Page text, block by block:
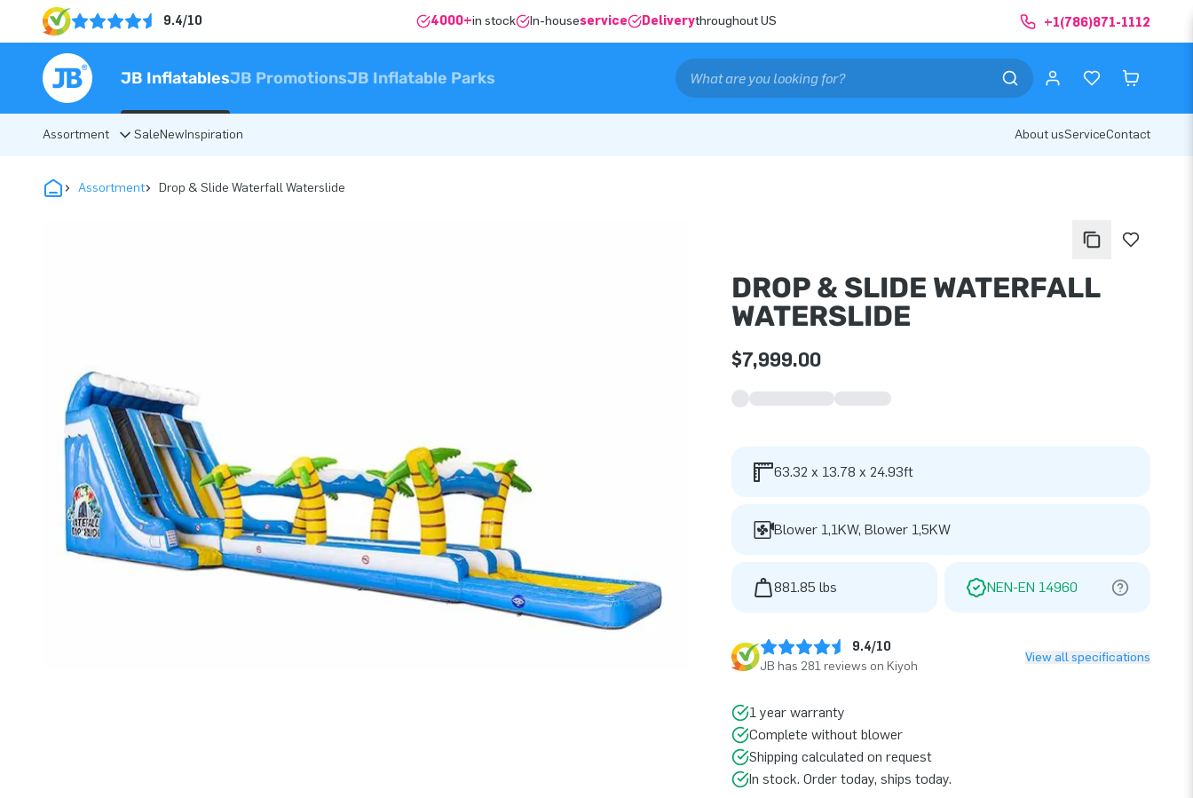
9.4/10 4000+in stock In-houseservice Deliverythroughout US +1(786)871-1112
JB InflatablesJB PromotionsJB Inflatable Parks
Assortment SaleNewInspiration About usServiceContact
Assortment Drop & Slide Waterfall Waterslide
DROP & SLIDE WATERFALL
WATERSLIDE
$7,999.00
63.32 x 13.78 x 24.93ft
Blower 1,1KW, Blower 1,5KW
881.85 lbs NEN-EN 14960
9.4/10
JB has 281 reviews on Kiyoh
View all specifications
1 year warranty
Complete without blower
Shipping calculated on request
In stock. Order today, ships today.